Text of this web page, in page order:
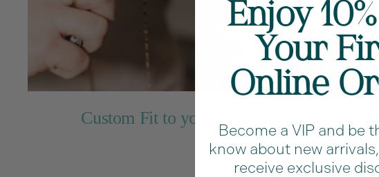
Custom Fit to your Size
Enjoy
Your
Online
Become a VIP and be
know about new
receive exclusive